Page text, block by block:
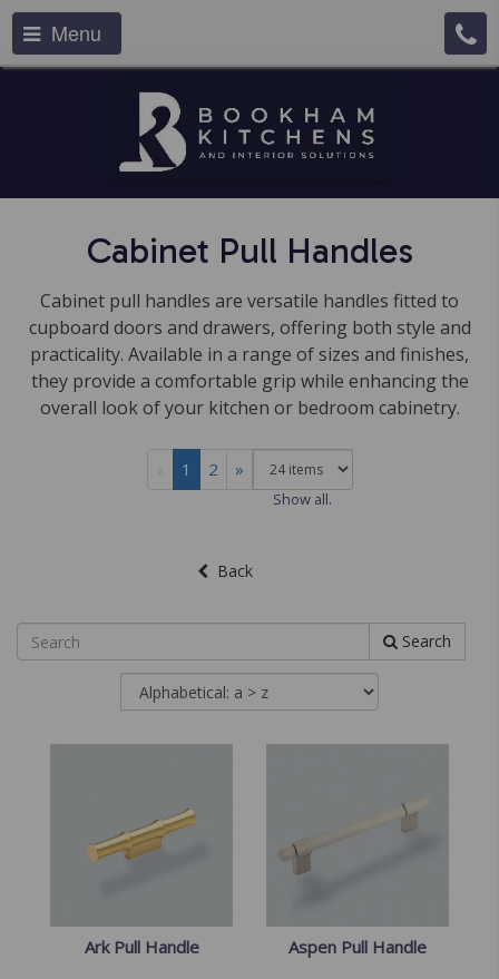
Menu
Cabinet Pull Handles
Cabinet pull handles are versatile handles fitted to
cupboard doors and drawers, offering both style and
practicality. Available in a range of sizes and finishes,
they provide a comfortable grip while enhancing the
overall look of your kitchen or bedroom cabinetry.
1 2 »
Show all.
Back
Search
Ark Pull Handle Aspen Pull Handle